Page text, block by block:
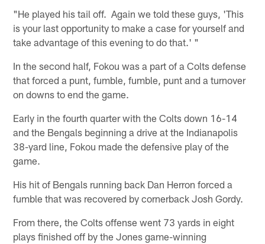
"He played his tail off. Again we told these guys, 'This
is your last opportunity to make a case for yourself and
take advantage of this evening to do that.' "
In the second half, Fokou was a part of a Colts defense
that forced a punt, fumble, fumble, punt and a turnover
on downs to end the game.
Early in the fourth quarter with the Colts down 16-14
and the Bengals beginning a drive at the Indianapolis
38-yard line, Fokou made the defensive play of the
game.
His hit of Bengals running back Dan Herron forced a
fumble that was recovered by cornerback Josh Gordy.
From there, the Colts offense went 73 yards in eight
plays finished off by the Jones game-winning